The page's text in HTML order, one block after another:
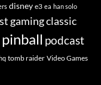
disney e3 ea han solo
gaming classic
pinball podcast
tomb raider Video Games